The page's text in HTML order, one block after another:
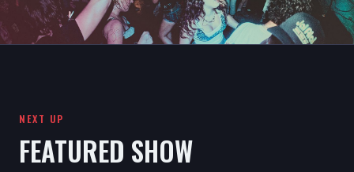
NEXT UP
FEATURED SHOW